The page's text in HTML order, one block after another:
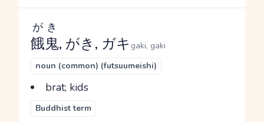
餓鬼
がき
, がき, ガキ gaki, gaki
noun (common) (futsuumeishi)
brat; kids
Buddhist term